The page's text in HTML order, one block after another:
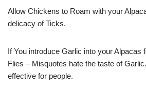
Allow Chickens to Roam with your
delicacy of Ticks.
If You introduce Garlic into your Alpacas
Flies – Misquotes hate the taste of
effective for people.